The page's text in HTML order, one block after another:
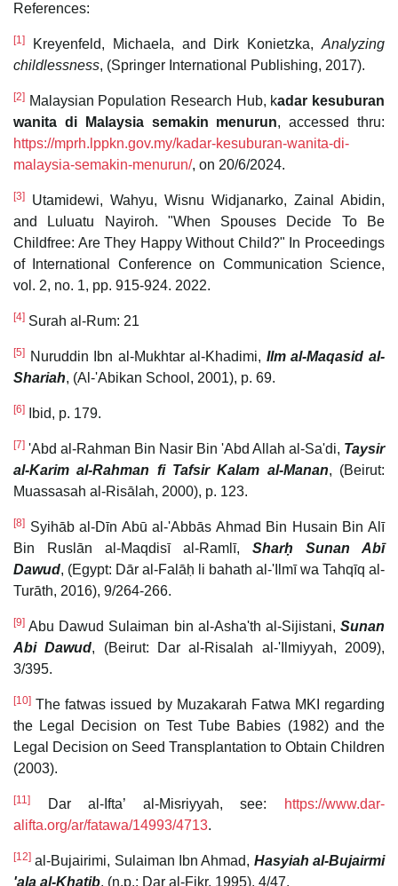
References:
[1] Kreyenfeld, Michaela, and Dirk Konietzka, Analyzing
childlessness, (Springer International Publishing, 2017).
[2] Malaysian Population Research Hub, kadar kesuburan
wanita di Malaysia semakin menurun, accessed thru:
https://mprh.lppkn.gov.my/kadar-kesuburan-wanita-di-
malaysia-semakin-menurun/, on 20/6/2024.
[3]
Utamidewi, Wahyu, Wisnu Widjanarko, Zainal Abidin,
and Luluatu Nayiroh. "When Spouses Decide To Be
Childfree: Are They Happy Without Child?" In Proceedings
of International Conference on Communication Science,
vol. 2, no. 1, pp. 915-924. 2022.
[4] Surah al-Rum: 21
[5] Nuruddin Ibn al-Mukhtar al-Khadimi, Ilm al-Maqasid al-
Shariah, (Al-'Abikan School, 2001), p. 69.
[6] Ibid, p. 179.
[7] 'Abd al-Rahman Bin Nasir Bin 'Abd Allah al-Sa'di, Taysir
al-Karim al-Rahman fi Tafsir Kalam al-Manan, (Beirut:
Muassasah al-Risālah, 2000), p. 123.
[8] Syihāb al-Dīn Abū al-'Abbās Ahmad Bin Husain Bin Alī
Bin Ruslān al-Maqdisī al-Ramlī, Sharḥ Sunan Abī
Dawud, (Egypt: Dār al-Falāḥ li bahath al-'Ilmī wa Tahqīq al-
Turāth, 2016), 9/264-266.
[9] Abu Dawud Sulaiman bin al-Asha'th al-Sijistani, Sunan
Abi Dawud, (Beirut: Dar al-Risalah al-'Ilmiyyah, 2009),
3/395.
[10] The fatwas issued by Muzakarah Fatwa MKI regarding
the Legal Decision on Test Tube Babies (1982) and the
Legal Decision on Seed Transplantation to Obtain Children
(2003).
[11] Dar al-Ifta’ al-Misriyyah, see:
https://www.dar-
alifta.org/ar/fatawa/14993/4713.
[12] al-Bujairimi, Sulaiman Ibn Ahmad, Hasyiah al-Bujairmi
'ala al-Khatib, (n.p.: Dar al-Fikr, 1995), 4/47.